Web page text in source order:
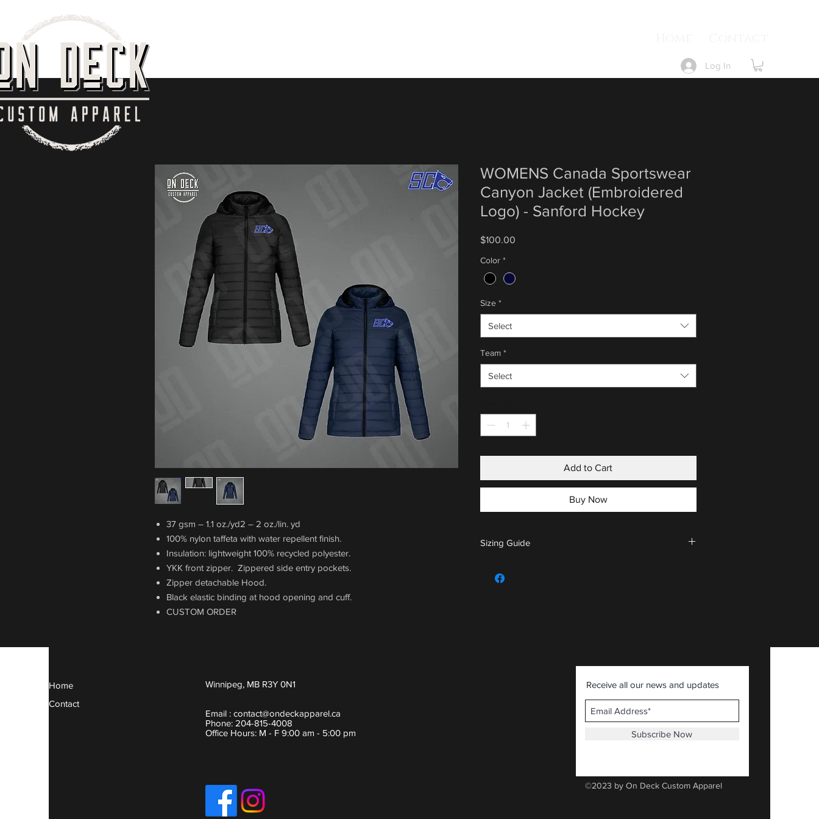
Log In
37 gsm – 1.1 oz./yd2 – 2 oz./lin. yd
100% nylon taffeta with water repellent finish.
Insulation: lightweight 100% recycled polyester.
YKK front zipper. Zippered side entry pockets.
Zipper detachable Hood.
Black elastic binding at hood opening and cuff.
CUSTOM ORDER
WOMENS Canada Sportswear
Canyon Jacket (Embroidered
Logo) - Sanford Hockey
$100.00Price
Color *
Size *
Select
Team *
Select
Add to Cart
Buy Now
Sizing Guide
Home
Contact
Winnipeg, MB R3Y 0N1
Email : contact@ondeckapparel.ca
Phone: 204-815-4008
Office Hours: M - F 9:00 am - 5:00 pm
Receive all our news and updates
Subscribe Now
©2023 by On Deck Custom Apparel